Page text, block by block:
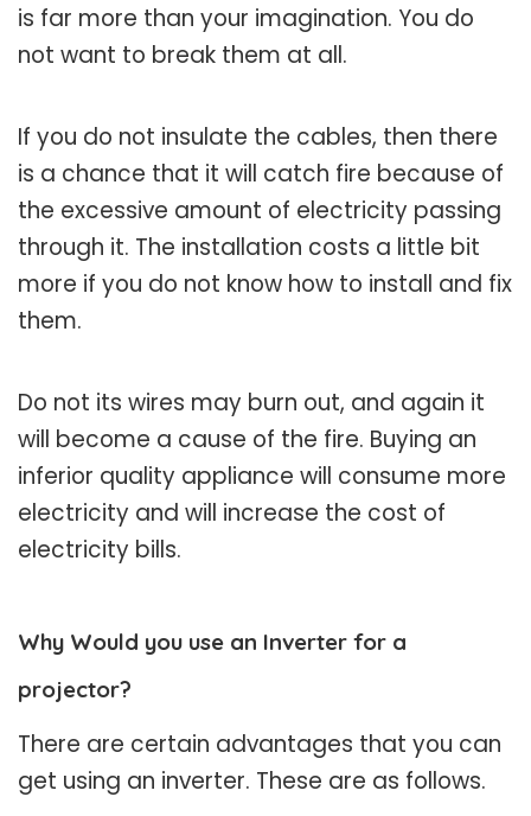
is far more than your imagination. You do
not want to break them at all.
If you do not insulate the cables, then there
is a chance that it will catch fire because of
the excessive amount of electricity passing
through it. The installation costs a little bit
more if you do not know how to install and fix
them.
Do not its wires may burn out, and again it
will become a cause of the fire. Buying an
inferior quality appliance will consume more
electricity and will increase the cost of
electricity bills.
Why Would you use an Inverter for a
projector?
There are certain advantages that you can
get using an inverter. These are as follows.